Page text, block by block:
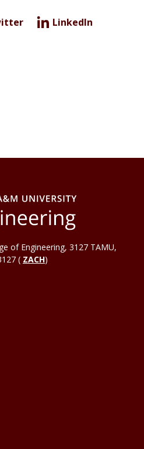
LinkedIn
of Engineering, 3127 TAMU,
( ZACH)